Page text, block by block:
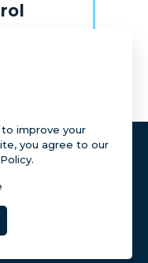
©
site without prior
improve your
you agree to our